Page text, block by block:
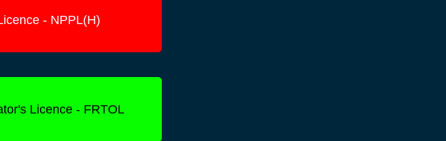
- NPPL(H)
Licence - FRTOL